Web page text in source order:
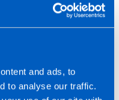
and ads, to
to analyse our traffic.
client base
the practice
and has
clients, with a